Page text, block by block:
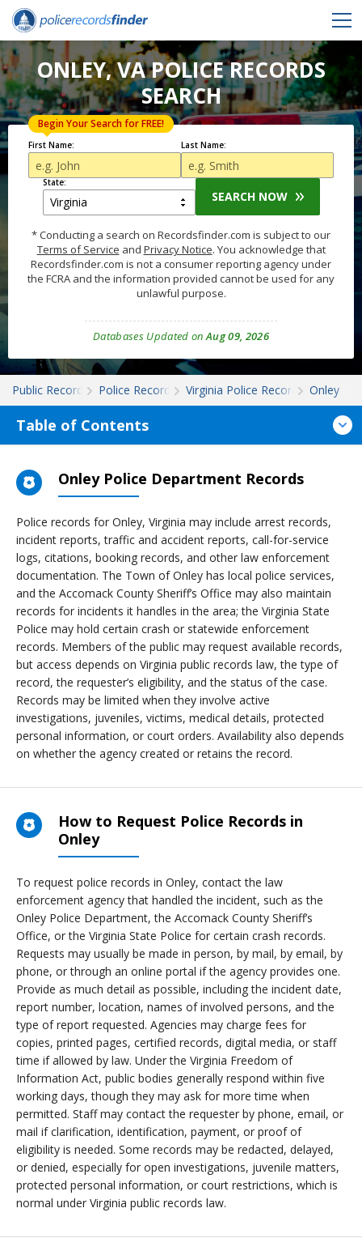
ONLEY, VA POLICE RECORDS
SEARCH
First Name:
Begin Your Search for FREE!
Last Name:
State:
SEARCH NOW
* Conducting a search on Recordsfinder.com is subject to our
Terms of Service and Privacy Notice. You acknowledge that
Recordsfinder.com is not a consumer reporting agency under
the FCRA and the information provided cannot be used for any
unlawful purpose.
Databases Updated onAug 09, 2026
Public Records Police Records Virginia Police Records Onley
Table of Contents
Onley Police Department Records
Police records for Onley, Virginia may include arrest records,
incident reports, traffic and accident reports, call-for-service
logs, citations, booking records, and other law enforcement
documentation. The Town of Onley has local police services,
and the Accomack County Sheriff’s Office may also maintain
records for incidents it handles in the area; the Virginia State
Police may hold certain crash or statewide enforcement
records. Members of the public may request available records,
but access depends on Virginia public records law, the type of
record, the requester’s eligibility, and the status of the case.
Records may be limited when they involve active
investigations, juveniles, victims, medical details, protected
personal information, or court orders. Availability also depends
on whether the agency created or retains the record.
How to Request Police Records in
Onley
To request police records in Onley, contact the law
enforcement agency that handled the incident, such as the
Onley Police Department, the Accomack County Sheriff’s
Office, or the Virginia State Police for certain crash records.
Requests may usually be made in person, by mail, by email, by
phone, or through an online portal if the agency provides one.
Provide as much detail as possible, including the incident date,
report number, location, names of involved persons, and the
type of report requested. Agencies may charge fees for
copies, printed pages, certified records, digital media, or staff
time if allowed by law. Under the Virginia Freedom of
Information Act, public bodies generally respond within five
working days, though they may ask for more time when
permitted. Staff may contact the requester by phone, email, or
mail if clarification, identification, payment, or proof of
eligibility is needed. Some records may be redacted, delayed,
or denied, especially for open investigations, juvenile matters,
protected personal information, or court restrictions, which is
normal under Virginia public records law.